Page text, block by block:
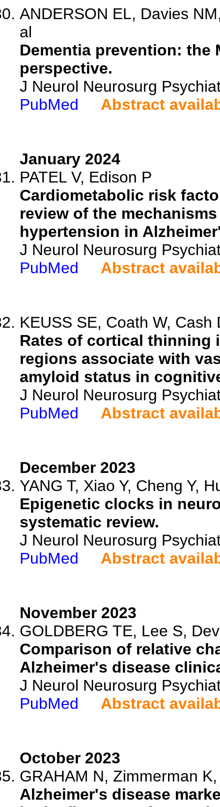
ANDERSON EL, Davies
al
Dementia prevention: the
perspective.
J Neurol Neurosurg
PubMed
Abstract
January 2024
PATEL V, Edison P
Cardiometabolic risk
review of the
hypertension in
J Neurol Neurosurg
PubMed
Abstract
KEUSS SE, Coath W,
Rates of cortical thinning
regions associate with
amyloid status in
J Neurol Neurosurg
PubMed
Abstract
December 2023
YANG T, Xiao Y, Cheng Y,
Epigenetic clocks in
systematic review.
J Neurol Neurosurg
PubMed
Abstract
November 2023
GOLDBERG TE, Lee S,
Comparison of relative
Alzheimer's disease
J Neurol Neurosurg
PubMed
Abstract
October 2023
GRAHAM N, Zimmerman
Alzheimer's disease